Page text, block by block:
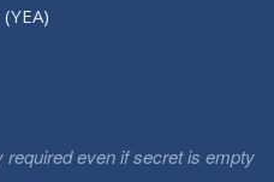
required even if secret is empty